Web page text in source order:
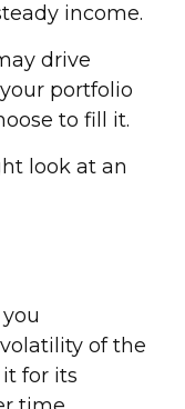
income.
drive
portfolio
to fill it.
look at an
of the
for its